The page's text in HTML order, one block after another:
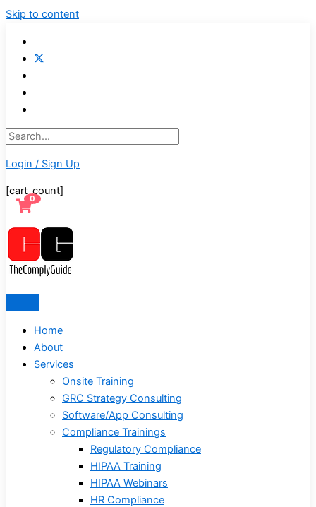
Skip to content
Login / Sign Up
[cart_count]
0
Home
About
Services
Onsite Training
GRC Strategy Consulting
Software/App Consulting
Compliance Trainings
Regulatory Compliance
HIPAA Training
HIPAA Webinars
HR Compliance